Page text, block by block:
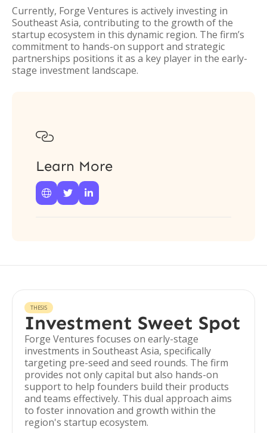
Currently, Forge Ventures is actively investing in
Southeast Asia, contributing to the growth of the
startup ecosystem in this dynamic region. The firm’s
commitment to hands-on support and strategic
partnerships positions it as a key player in the early-
stage investment landscape.

Learn More
  
THESIS
Investment Sweet Spot
Forge Ventures focuses on early-stage
investments in Southeast Asia, specifically
targeting pre-seed and seed rounds. The firm
provides not only capital but also hands-on
support to help founders build their products
and teams effectively. This dual approach aims
to foster innovation and growth within the
region's startup ecosystem.